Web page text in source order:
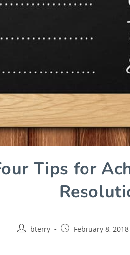
Tips for
bterry February 8, 2018